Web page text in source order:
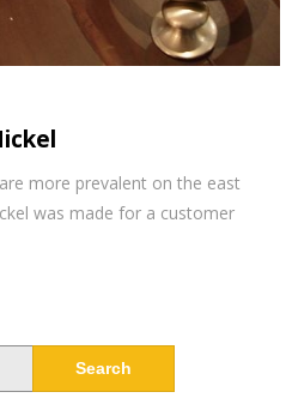
more prevalent on the east
was made for a customer